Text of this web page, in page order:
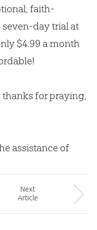
faith-
day trial at
$4.99 a month
for praying,
assistance of
Next
Article